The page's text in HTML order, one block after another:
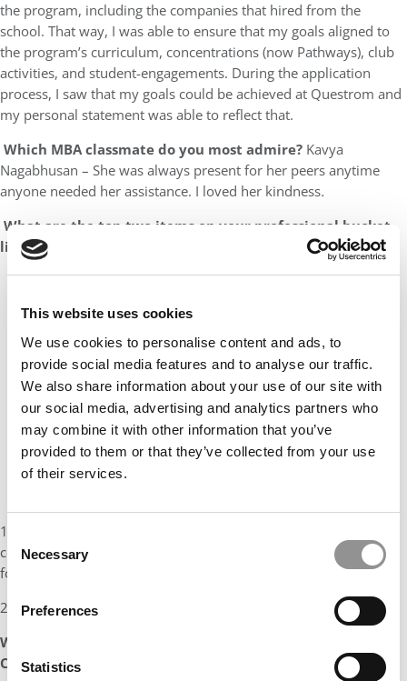
This website uses cookies
We use cookies to personalise content and ads, to
provide social media features and to analyse our traffic.
We also share information about your use of our site with
our social media, advertising and analytics partners who
may combine it with other information that you’ve
provided to them or that they’ve collected from your use
of their services.
Selection
Necessary
Preferences
Statistics
the program, including the companies that hired from the
school. That way, I was able to ensure that my goals aligned to
the program’s curriculum, concentrations (now Pathways), club
activities, and student-engagements. During the application
process, I saw that my goals could be achieved at Questrom and
my personal statement was able to reflect that.
Which MBA classmate do you most admire? Kavya
Nagabhusan – She was always present for her peers anytime
anyone needed her assistance. I loved her kindness.
What are the top two items on your professional bucket
list?
1. To build an African owned and managed agricultural sector
conglomerate focusing on sustainable food chains that reduce
food waste and preserves nutrients
2. To speak English, Spanish and French fluently
What made Helena such an invaluable addition to the
Class of 2023?